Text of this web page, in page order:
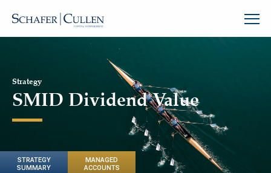
Strategy
SMID Dividend Value
STRATEGY
SUMMARY
MANAGED
ACCOUNTS